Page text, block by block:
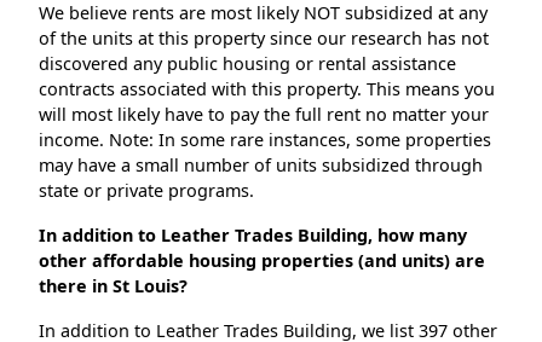
We believe rents are most likely NOT subsidized at any
of the units at this property since our research has not
discovered any public housing or rental assistance
contracts associated with this property. This means you
will most likely have to pay the full rent no matter your
income. Note: In some rare instances, some properties
may have a small number of units subsidized through
state or private programs.
In addition to Leather Trades Building, how many
other affordable housing properties (and units) are
there in St Louis?
In addition to Leather Trades Building, we list 397 other